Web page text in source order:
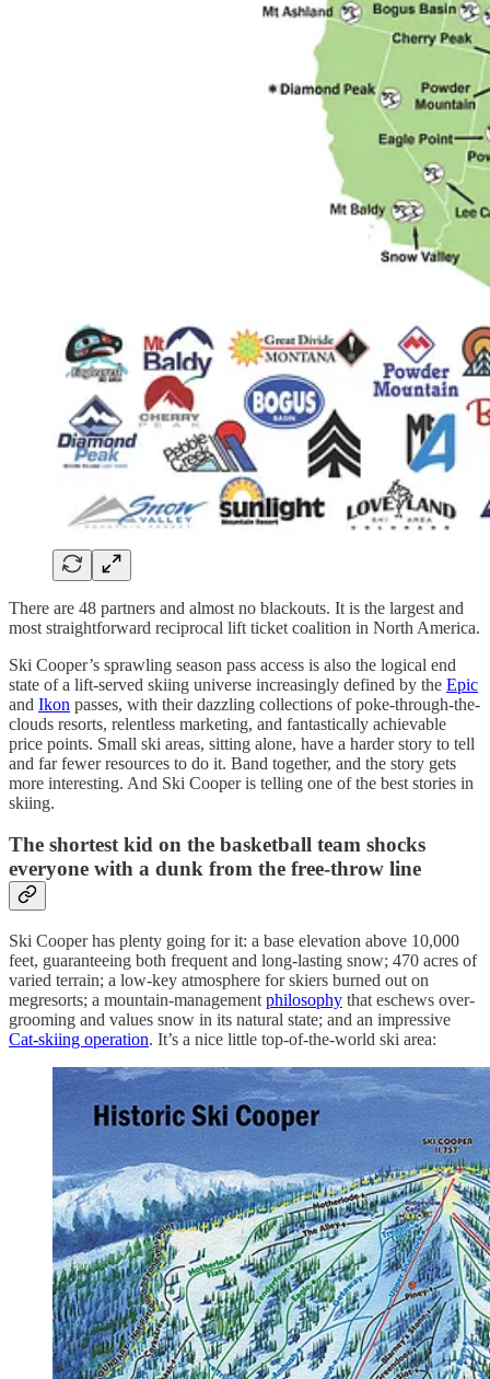
There are 48 partners and almost no blackouts. It is the largest and
most straightforward reciprocal lift ticket coalition in North America.
Ski Cooper’s sprawling season pass access is also the logical end
state of a lift-served skiing universe increasingly defined by the Epic
and Ikon passes, with their dazzling collections of poke-through-the-
clouds resorts, relentless marketing, and fantastically achievable
price points. Small ski areas, sitting alone, have a harder story to tell
and far fewer resources to do it. Band together, and the story gets
more interesting. And Ski Cooper is telling one of the best stories in
skiing.
The shortest kid on the basketball team shocks
everyone with a dunk from the free-throw line
Ski Cooper has plenty going for it: a base elevation above 10,000
feet, guaranteeing both frequent and long-lasting snow; 470 acres of
varied terrain; a low-key atmosphere for skiers burned out on
megresorts; a mountain-management philosophy that eschews over-
grooming and values snow in its natural state; and an impressive
Cat-skiing operation. It’s a nice little top-of-the-world ski area: